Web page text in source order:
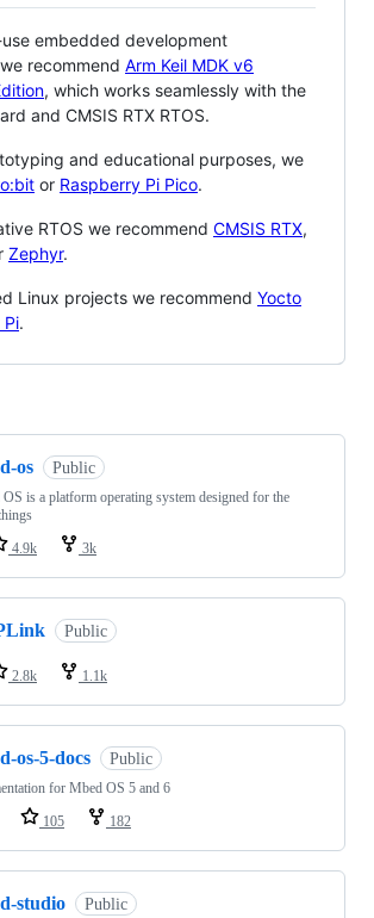
embedded development
recommend Arm Keil MDK v6
, which works seamlessly with the
and CMSIS RTX RTOS.
and educational purposes, we
or Raspberry Pi Pico.
RTOS we recommend CMSIS RTX,
Zephyr.
Linux projects we recommend Yocto
Pi.
os Public
is a platform operating system designed for the
4.9k 3k
Public
2.8k 1.1k
os-5-docs Public
for Mbed OS 5 and 6
105 182
studio Public